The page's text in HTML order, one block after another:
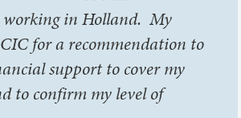
in Holland. My
for a recommendation to
support to cover my
to confirm my level of